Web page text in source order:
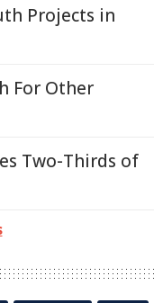
Projects in
For Other
Two-Thirds of